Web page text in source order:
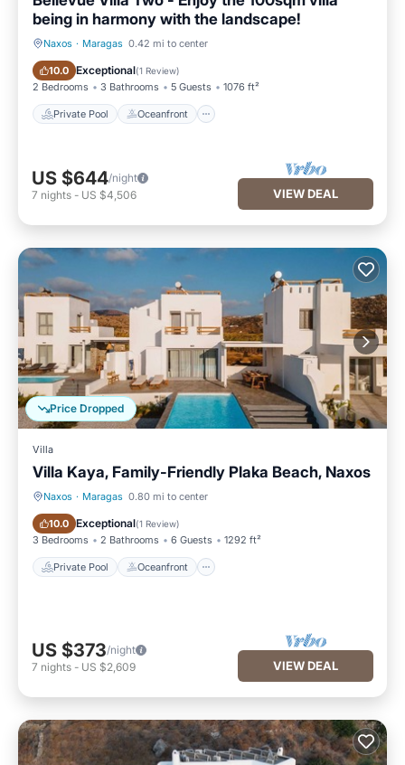
being in harmony with the landscape!
Naxos · Maragas 0.42 mi to center
10.0 Exceptional(1 Review)
2 Bedrooms 3 Bathrooms 5 Guests 1076 ft²
Private Pool Oceanfront
Private Pool Oceanfront
US $644/night
7 nights - US $4,506 VIEW DEAL
Price Dropped
Villa
Villa Kaya, Family-Friendly Plaka Beach, Naxos
Naxos · Maragas 0.80 mi to center
10.0 Exceptional(1 Review)
3 Bedrooms 2 Bathrooms 6 Guests 1292 ft²
Private Pool Oceanfront
Private Pool Oceanfront
US $373/night
7 nights - US $2,609 VIEW DEAL